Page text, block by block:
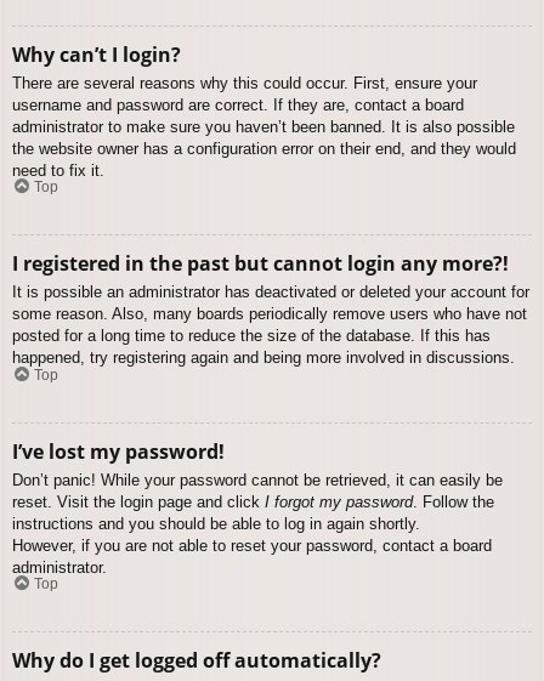
Why can’t I login?
There are several reasons why this could occur. First, ensure your
username and password are correct. If they are, contact a board
administrator to make sure you haven’t been banned. It is also possible
the website owner has a configuration error on their end, and they would
need to fix it.
Top
I registered in the past but cannot login any more?!
It is possible an administrator has deactivated or deleted your account for
some reason. Also, many boards periodically remove users who have not
posted for a long time to reduce the size of the database. If this has
happened, try registering again and being more involved in discussions.
Top
I’ve lost my password!
Don’t panic! While your password cannot be retrieved, it can easily be
reset. Visit the login page and click I forgot my password. Follow the
instructions and you should be able to log in again shortly.
However, if you are not able to reset your password, contact a board
administrator.
Top
Why do I get logged off automatically?